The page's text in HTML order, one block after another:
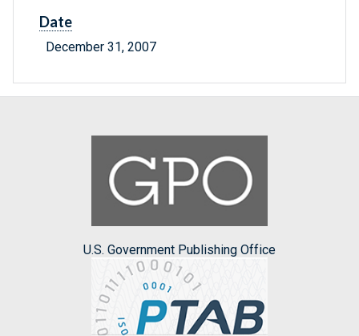
Date
December 31, 2007
U.S. Government Publishing Office